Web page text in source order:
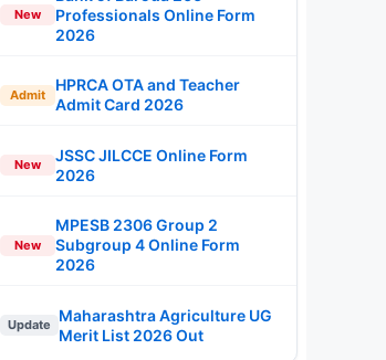
New
Professionals Online Form
2026
Admit
HPRCA OTA and Teacher
Admit Card 2026
New
JSSC JILCCE Online Form
2026
New
MPESB 2306 Group 2
Subgroup 4 Online Form
2026
Update
Maharashtra Agriculture UG
Merit List 2026 Out